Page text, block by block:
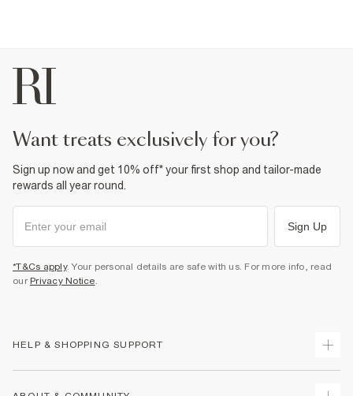
want treats exclusively for you?
Sign up now and get 10% off* your first shop and tailor-made
rewards all year round.
Sign Up
*T&Cs apply. Your personal details are safe with us. For more info, read
our Privacy Notice.
HELP & SHOPPING SUPPORT